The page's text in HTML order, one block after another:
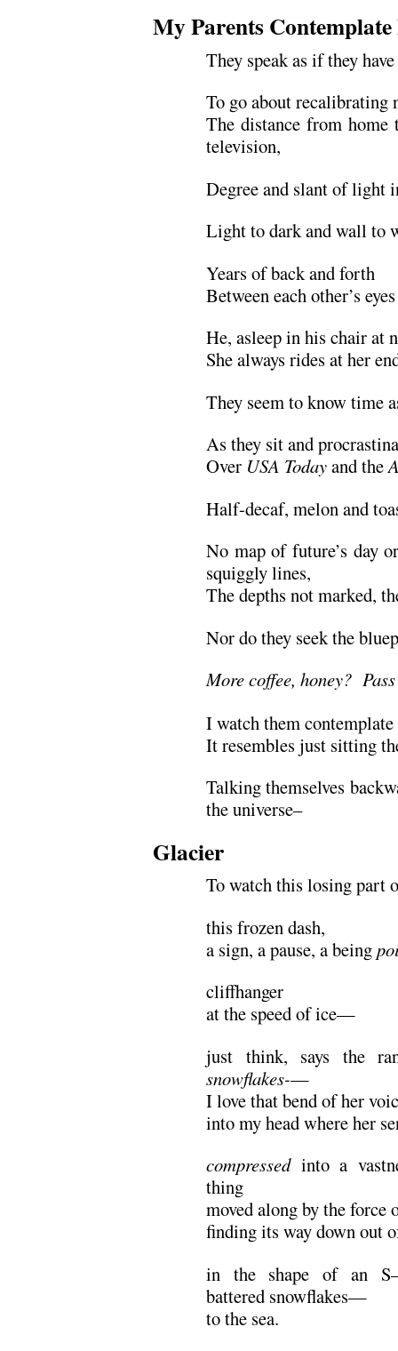
My Parents
They speak as if they
To go about recalibrating
The distance from home
television,
Degree and slant of light
Light to dark and wall to
Years of back and forth
Between each other’s
He, asleep in his chair at
She always rides at her
They seem to know time
As they sit and
Over USA Todayand the
Half-decaf, melon and
No map of future’s day
squiggly lines,
The depths not marked,
Nor do they seek the
More coffee, honey?
I watch them
It resembles just sitting
Talking themselves
the universe–
Glacier
To watch this losing
this frozen dash,
a sign, a pause, a being
cliffhanger
at the speed of ice—
just think, says the
snowflakes-—
I love that bend of her
into my head where her
compressedinto a
thing
moved along by the force
finding its way down out
in the shape of an
battered snowflakes—
to the sea.